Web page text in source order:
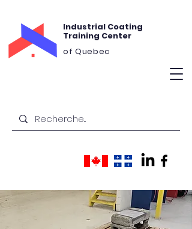
Industrial Coating
Training Center
of Quebec